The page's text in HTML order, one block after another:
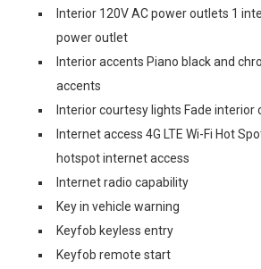
Interior 120V AC power outlets 1
power outlet
Interior accents Piano black and
accents
Interior courtesy lights Fade interior
Internet access 4G LTE Wi-Fi Hot
hotspot internet access
Internet radio capability
Key in vehicle warning
Keyfob keyless entry
Keyfob remote start